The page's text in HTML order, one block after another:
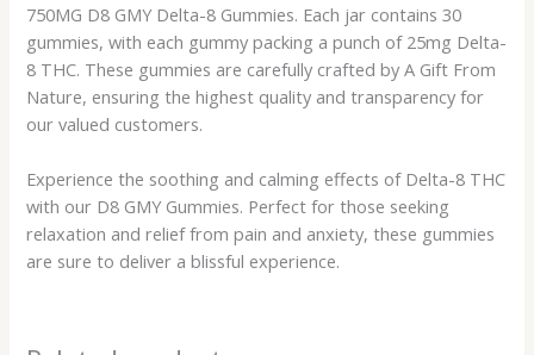
750MG D8 GMY Delta-8 Gummies. Each jar contains 30
gummies, with each gummy packing a punch of 25mg Delta-
8 THC. These gummies are carefully crafted by A Gift From
Nature, ensuring the highest quality and transparency for
our valued customers.
Experience the soothing and calming effects of Delta-8 THC
with our D8 GMY Gummies. Perfect for those seeking
relaxation and relief from pain and anxiety, these gummies
are sure to deliver a blissful experience.